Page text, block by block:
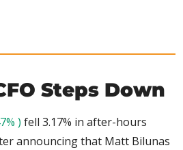
Steps Down
) fell 3.17% in after-hours
announcing that Matt Bilunas